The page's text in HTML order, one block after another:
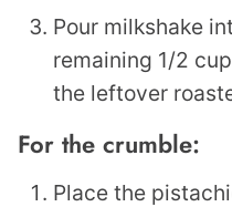
Pour milkshake
remaining 1/2
the leftover
For the crumble:
Place the